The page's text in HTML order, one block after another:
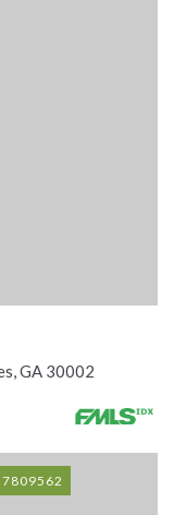
GA 30002